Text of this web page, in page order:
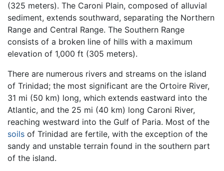
(325 meters). The Caroni Plain, composed of alluvial
sediment, extends southward, separating the Northern
Range and Central Range. The Southern Range
consists of a broken line of hills with a maximum
elevation of 1,000 ft (305 meters).
There are numerous rivers and streams on the island
of Trinidad; the most significant are the Ortoire River,
31 mi (50 km) long, which extends eastward into the
Atlantic, and the 25 mi (40 km) long Caroni River,
reaching westward into the Gulf of Paria. Most of the
soils of Trinidad are fertile, with the exception of the
sandy and unstable terrain found in the southern part
of the island.